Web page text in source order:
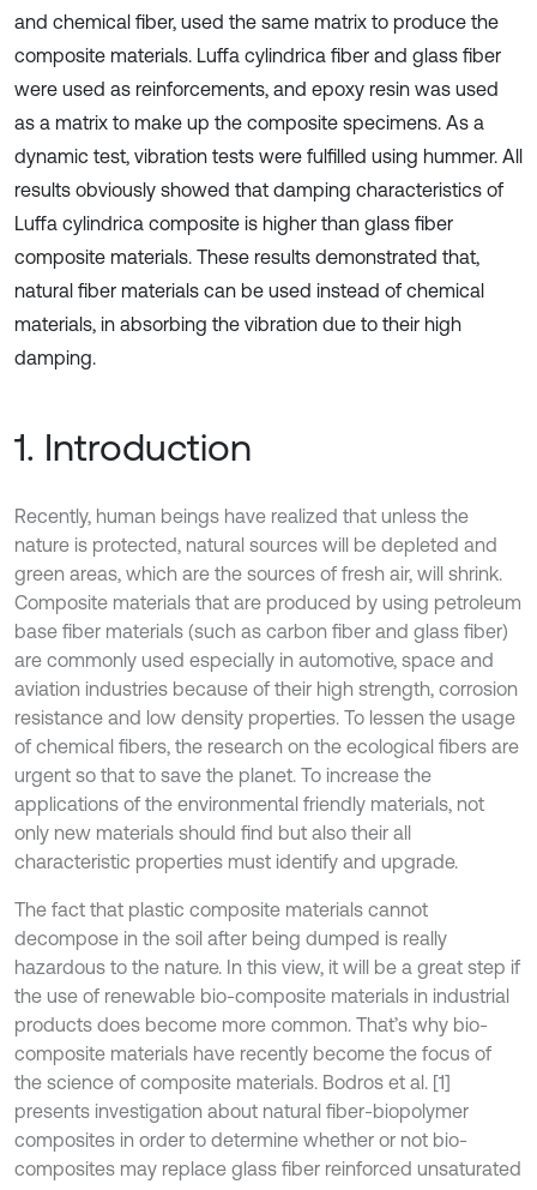
and chemical fiber, used the same matrix to produce the
composite materials. Luffa cylindrica fiber and glass fiber
were used as reinforcements, and epoxy resin was used
as a matrix to make up the composite specimens. As a
dynamic test, vibration tests were fulfilled using hummer. All
results obviously showed that damping characteristics of
Luffa cylindrica composite is higher than glass fiber
composite materials. These results demonstrated that,
natural fiber materials can be used instead of chemical
materials, in absorbing the vibration due to their high
damping.
1. Introduction
Recently, human beings have realized that unless the
nature is protected, natural sources will be depleted and
green areas, which are the sources of fresh air, will shrink.
Composite materials that are produced by using petroleum
base fiber materials (such as carbon fiber and glass fiber)
are commonly used especially in automotive, space and
aviation industries because of their high strength, corrosion
resistance and low density properties. To lessen the usage
of chemical fibers, the research on the ecological fibers are
urgent so that to save the planet. To increase the
applications of the environmental friendly materials, not
only new materials should find but also their all
characteristic properties must identify and upgrade.
The fact that plastic composite materials cannot
decompose in the soil after being dumped is really
hazardous to the nature. In this view, it will be a great step if
the use of renewable bio-composite materials in industrial
products does become more common. That’s why bio-
composite materials have recently become the focus of
the science of composite materials. Bodros et al. [1]
presents investigation about natural fiber-biopolymer
composites in order to determine whether or not bio-
composites may replace glass fiber reinforced unsaturated